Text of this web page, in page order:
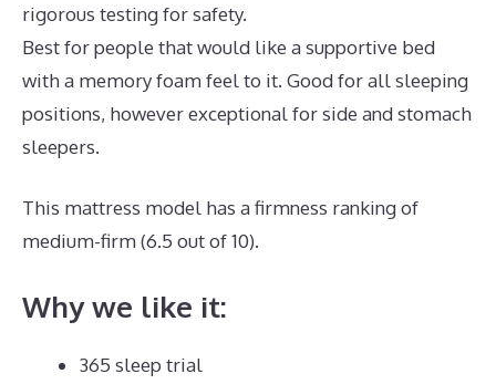
rigorous testing for safety.
Best for people that would like a supportive bed
with a memory foam feel to it. Good for all sleeping
positions, however exceptional for side and stomach
sleepers.
This mattress model has a firmness ranking of
medium-firm (6.5 out of 10).
Why we like it:
365 sleep trial